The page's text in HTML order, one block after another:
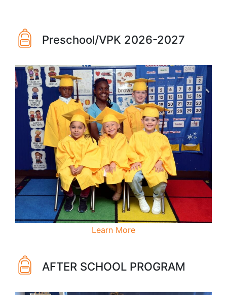
Preschool/VPK 2026-2027
Learn More
AFTER SCHOOL PROGRAM